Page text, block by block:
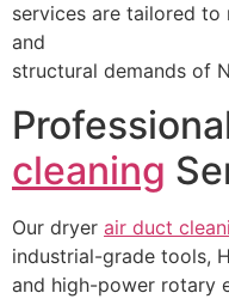
services are tailored to
and
structural demands of
cleaning
Our dryer air duct
industrial-grade tools,
and high-power rotary